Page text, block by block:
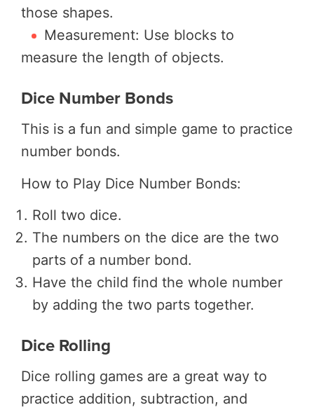
those shapes.
Measurement: Use blocks to
measure the length of objects.
Dice Number Bonds
This is a fun and simple game to practice
number bonds.
How to Play Dice Number Bonds:
Roll two dice.
The numbers on the dice are the two
parts of a number bond.
Have the child find the whole number
by adding the two parts together.
Dice Rolling
Dice rolling games are a great way to
practice addition, subtraction, and